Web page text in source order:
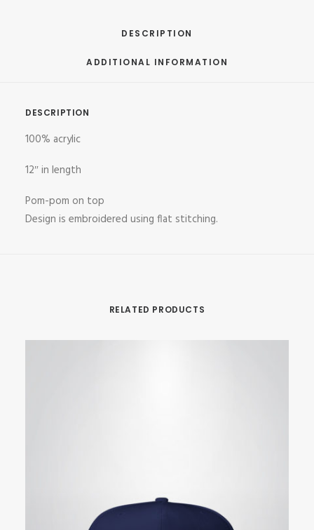
DESCRIPTION
ADDITIONAL INFORMATION
DESCRIPTION
100% acrylic
12″ in length
Pom-pom on top
Design is embroidered using flat stitching.
RELATED PRODUCTS